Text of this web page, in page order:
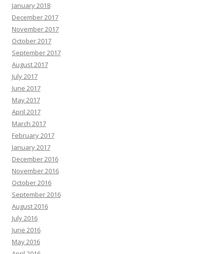
January 2018
December 2017
November 2017
October 2017
September 2017
August 2017
July 2017
June 2017
May 2017
April 2017
March 2017
February 2017
January 2017
December 2016
November 2016
October 2016
September 2016
August 2016
July 2016
June 2016
May 2016